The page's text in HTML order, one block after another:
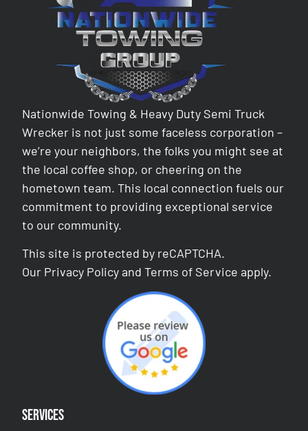
Nationwide Towing & Heavy Duty Semi Truck
Wrecker is not just some faceless corporation –
we’re your neighbors, the folks you might see at
the local coffee shop, or cheering on the
hometown team. This local connection fuels our
commitment to providing exceptional service
to our community.
This site is protected by reCAPTCHA.
Our Privacy Policy andTerms of Service apply.
Services